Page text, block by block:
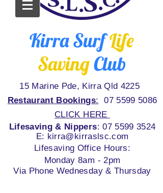
Kirra SurfLife
SavingClub
15 Marine Pde, Kirra Qld 4225
Restaurant Bookings:
07 5599 5086
CLICK HERE
Lifesaving & Nippers:07 5599 3524
E: kirra@kirraslsc.com
Lifesaving Office Hours:
Monday 8am - 2pm
Via Phone Wednesday & Thursday